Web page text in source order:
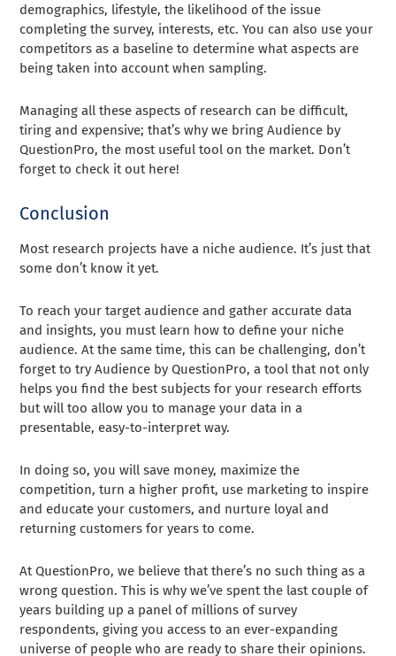
demographics, lifestyle, the likelihood of the issue
completing the survey, interests, etc. You can also use your
competitors as a baseline to determine what aspects are
being taken into account when sampling.
Managing all these aspects of research can be difficult,
tiring and expensive; that’s why we bring Audience by
QuestionPro, the most useful tool on the market. Don’t
forget to check it out here!
Conclusion
Most research projects have a niche audience. It’s just that
some don’t know it yet.
To reach your target audience and gather accurate data
and insights, you must learn how to define your niche
audience. At the same time, this can be challenging, don’t
forget to try Audience by QuestionPro, a tool that not only
helps you find the best subjects for your research efforts
but will too allow you to manage your data in a
presentable, easy-to-interpret way.
In doing so, you will save money, maximize the
competition, turn a higher profit, use marketing to inspire
and educate your customers, and nurture loyal and
returning customers for years to come.
At QuestionPro, we believe that there’s no such thing as a
wrong question. This is why we’ve spent the last couple of
years building up a panel of millions of survey
respondents, giving you access to an ever-expanding
universe of people who are ready to share their opinions.